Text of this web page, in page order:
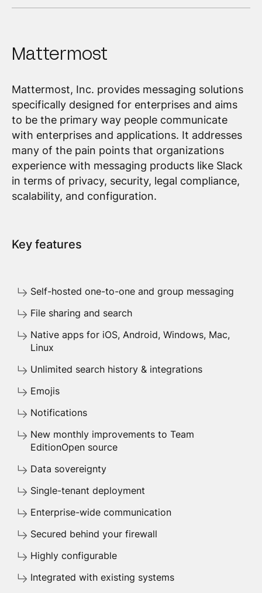
Mattermost
Mattermost, Inc. provides messaging solutions
specifically designed for enterprises and aims
to be the primary way people communicate
with enterprises and applications. It addresses
many of the pain points that organizations
experience with messaging products like Slack
in terms of privacy, security, legal compliance,
scalability, and configuration.
Key features
Self-hosted one-to-one and group messaging
File sharing and search
Native apps for iOS, Android, Windows, Mac,
Linux
Unlimited search history & integrations
Emojis
Notifications
New monthly improvements to Team
EditionOpen source
Data sovereignty
Single-tenant deployment
Enterprise-wide communication
Secured behind your firewall
Highly configurable
Integrated with existing systems